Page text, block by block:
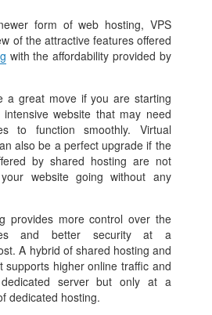
form of web hosting, VPS
of the attractive features offered
with the affordability provided by
a great move if you are starting
website that may need
to function smoothly. Virtual
also be a perfect upgrade if the
by shared hosting are not
website going without any
provides more control over the
and better security at a
A hybrid of shared hosting and
supports higher online traffic and
server but only at a
dedicated hosting.